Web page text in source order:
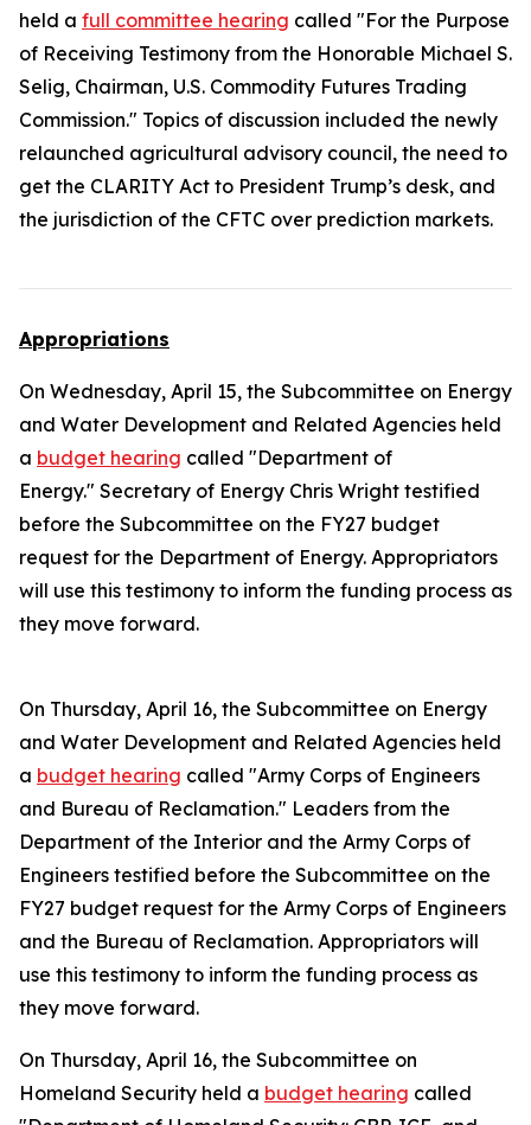
held a full committee hearing called "For the Purpose
of Receiving Testimony from the Honorable Michael S.
Selig, Chairman, U.S. Commodity Futures Trading
Commission." Topics of discussion included the newly
relaunched agricultural advisory council, the need to
get the CLARITY Act to President Trump’s desk, and
the jurisdiction of the CFTC over prediction markets.
Appropriations
On Wednesday, April 15, the Subcommittee on Energy
and Water Development and Related Agencies held
a budget hearing called "Department of
Energy." Secretary of Energy Chris Wright testified
before the Subcommittee on the FY27 budget
request for the Department of Energy. Appropriators
will use this testimony to inform the funding process as
they move forward.
On Thursday, April 16, the Subcommittee on Energy
and Water Development and Related Agencies held
a budget hearing called "Army Corps of Engineers
and Bureau of Reclamation." Leaders from the
Department of the Interior and the Army Corps of
Engineers testified before the Subcommittee on the
FY27 budget request for the Army Corps of Engineers
and the Bureau of Reclamation. Appropriators will
use this testimony to inform the funding process as
they move forward.
On Thursday, April 16, the Subcommittee on
Homeland Security held a budget hearing called